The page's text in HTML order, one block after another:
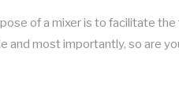
of a mixer is to facilitate
most importantly, so are